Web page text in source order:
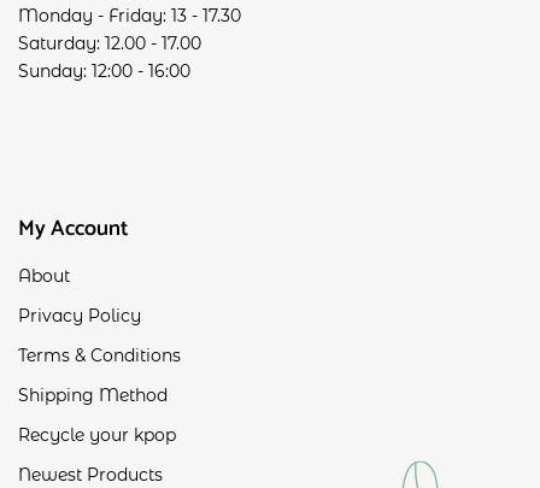
Monday - Friday: 13 - 17.30
Saturday: 12.00 - 17.00
Sunday: 12:00 - 16:00
My Account
About
Privacy Policy
Terms & Conditions
Shipping Method
Recycle your kpop
Newest Products